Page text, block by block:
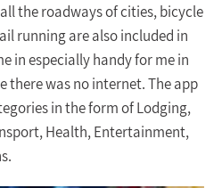
the roadways of cities, bicycle
running are also included in
in especially handy for me in
there was no internet. The app
in the form of Lodging,
Health, Entertainment,